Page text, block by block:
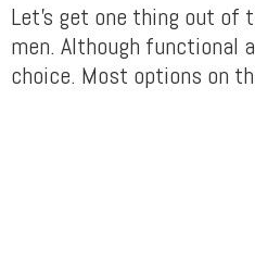
Let’s get one thing out of
men. Although functional
choice. Most options on